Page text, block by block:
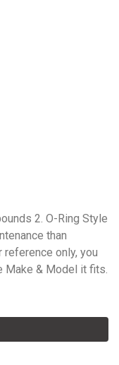
2. O-Ring Style
than
only, you
Make & Model it fits.